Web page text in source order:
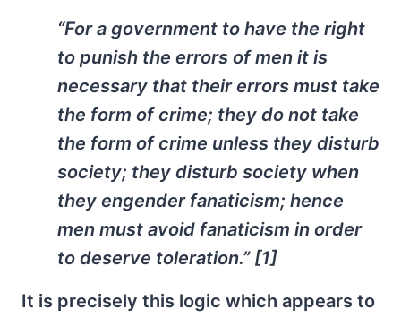
“For a government to have the right
to punish the errors of men it is
necessary that their errors must take
the form of crime; they do not take
the form of crime unless they disturb
society; they disturb society when
they engender fanaticism; hence
men must avoid fanaticism in order
to deserve toleration.” [1]
It is precisely this logic which appears to